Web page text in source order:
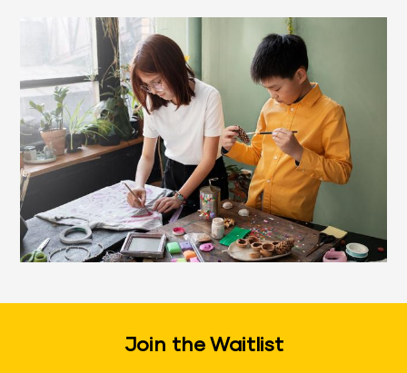
Join the Waitlist​​​​​​​